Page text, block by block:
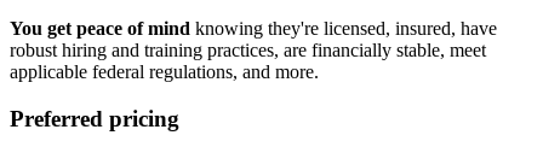
You get peace of mind knowing they're licensed, insured, have
robust hiring and training practices, are financially stable, meet
applicable federal regulations, and more.
Preferred pricing